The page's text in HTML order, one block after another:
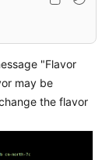
"Flavor
may be
the flavor